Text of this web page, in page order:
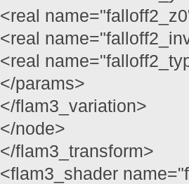
<real
<real
<real
</params>
</flam3_variation>
</node>
</flam3_transform>
<flam3_shader